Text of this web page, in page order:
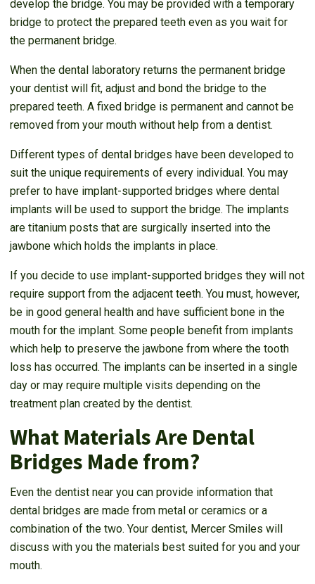
develop the bridge. You may be provided with a temporary
bridge to protect the prepared teeth even as you wait for
the permanent bridge.
When the dental laboratory returns the permanent bridge
your dentist will fit, adjust and bond the bridge to the
prepared teeth. A fixed bridge is permanent and cannot be
removed from your mouth without help from a dentist.
Different types of dental bridges have been developed to
suit the unique requirements of every individual. You may
prefer to have implant-supported bridges where dental
implants will be used to support the bridge. The implants
are titanium posts that are surgically inserted into the
jawbone which holds the implants in place.
If you decide to use implant-supported bridges they will not
require support from the adjacent teeth. You must, however,
be in good general health and have sufficient bone in the
mouth for the implant. Some people benefit from implants
which help to preserve the jawbone from where the tooth
loss has occurred. The implants can be inserted in a single
day or may require multiple visits depending on the
treatment plan created by the dentist.
What Materials Are Dental
Bridges Made from?
Even the dentist near you can provide information that
dental bridges are made from metal or ceramics or a
combination of the two. Your dentist, Mercer Smiles will
discuss with you the materials best suited for you and your
mouth.